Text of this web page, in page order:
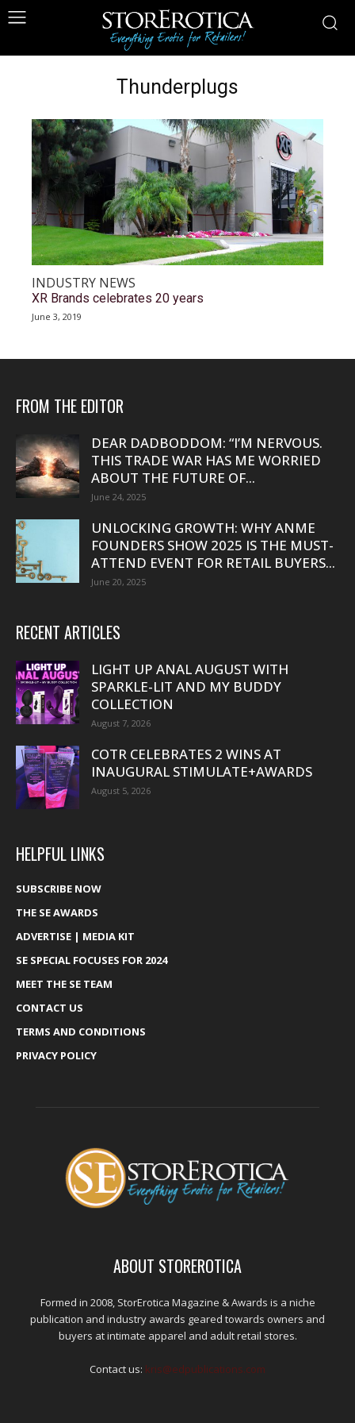
Thunderplugs
INDUSTRY NEWS
XR Brands celebrates 20 years
June 3, 2019
FROM THE EDITOR
DEAR DADBODDOM: “I’M NERVOUS.
THIS TRADE WAR HAS ME WORRIED
ABOUT THE FUTURE OF...
June 24, 2025
UNLOCKING GROWTH: WHY ANME
FOUNDERS SHOW 2025 IS THE MUST-
ATTEND EVENT FOR RETAIL BUYERS...
June 20, 2025
RECENT ARTICLES
LIGHT UP ANAL AUGUST WITH
SPARKLE-LIT AND MY BUDDY
COLLECTION
August 7, 2026
COTR CELEBRATES 2 WINS AT
INAUGURAL STIMULATE+AWARDS
August 5, 2026
HELPFUL LINKS
SUBSCRIBE NOW
THE SE AWARDS
ADVERTISE | MEDIA KIT
SE SPECIAL FOCUSES FOR 2024
MEET THE SE TEAM
CONTACT US
TERMS AND CONDITIONS
PRIVACY POLICY
ABOUT STOREROTICA
Formed in 2008, StorErotica Magazine & Awards is a niche
publication and industry awards geared towards owners and
buyers at intimate apparel and adult retail stores.
Contact us: kris@edpublications.com